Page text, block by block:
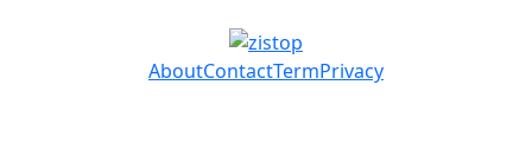
AboutContactTermPrivacy